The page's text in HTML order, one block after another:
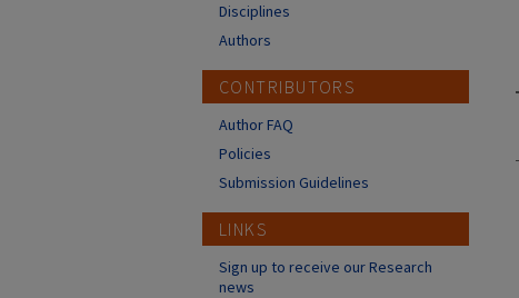
Disciplines
Authors
CONTRIBUTORS
Author FAQ
Policies
Submission Guidelines
LINKS
Sign up to receive our Research
news